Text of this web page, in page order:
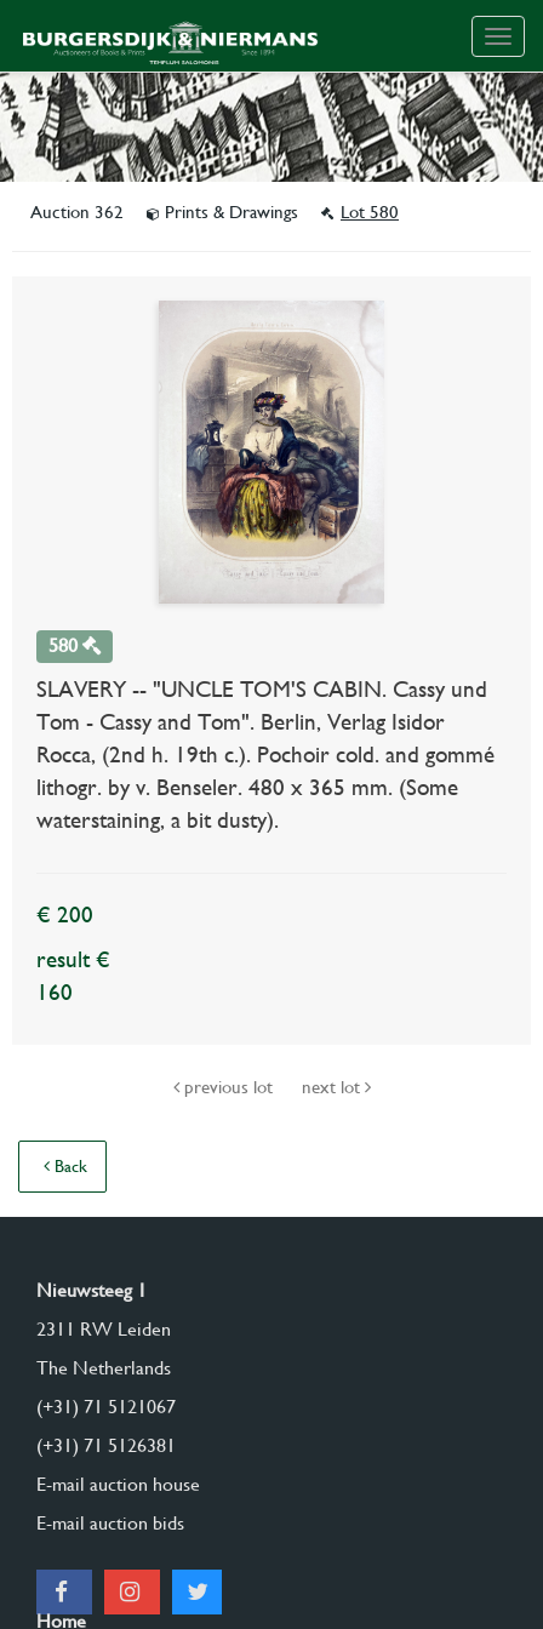
Auction 362 Prints & Drawings Lot 580
580
SLAVERY -- "UNCLE TOM'S CABIN. Cassy und
Tom - Cassy and Tom". Berlin, Verlag Isidor
Rocca, (2nd h. 19th c.). Pochoir cold. and gommé
lithogr. by v. Benseler. 480 x 365 mm. (Some
waterstaining, a bit dusty).
€ 200
result €
160
previous lot next lot
Back
Nieuwsteeg 1
2311 RW Leiden
The Netherlands
(+31) 71 5121067
(+31) 71 5126381
E-mail auction house
E-mail auction bids
Home